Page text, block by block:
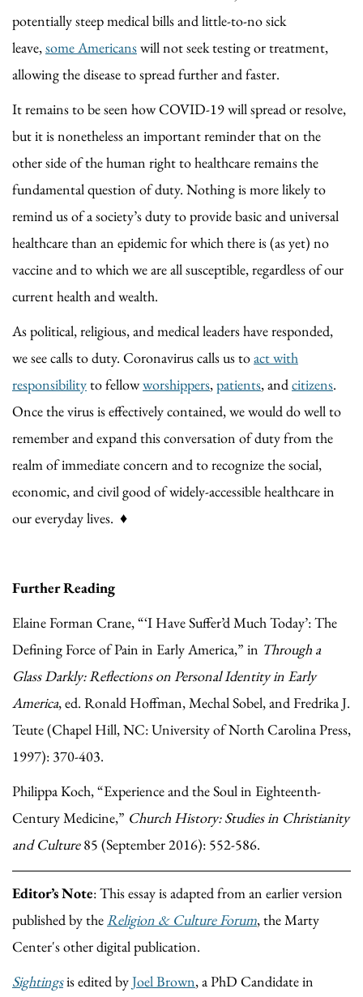
potentially steep medical bills and little-to-no sick
leave,some Americanswill not seek testing or treatment,
allowing the disease to spread further and faster.
It remains to be seen how COVID-19 will spread or resolve,
but it is nonetheless an important reminder that on the
other side of the human right to healthcare remains the
fundamental question of duty. Nothing is more likely to
remind us of a society’s duty to provide basic and universal
healthcare than an epidemic for which there is (as yet) no
vaccine and to which we are all susceptible, regardless of our
current health and wealth.
As political, religious, and medical leaders have responded,
we see calls to duty. Coronavirus calls us toact with
responsibilityto fellowworshippers,patients, andcitizens.
Once the virus is effectively contained, we would do well to
remember and expand this conversation of duty from the
realm of immediate concern and to recognize the social,
economic, and civil good of widely-accessible healthcare in
our everyday lives. ♦
Further Reading
Elaine Forman Crane, “‘I Have Suffer’d Much Today’: The
Defining Force of Pain in Early America,” in Through a
Glass Darkly: Reflections on Personal Identity in Early
America, ed. Ronald Hoffman, Mechal Sobel, and Fredrika J.
Teute (Chapel Hill, NC: University of North Carolina Press,
1997): 370-403.
Philippa Koch, “Experience and the Soul in Eighteenth-
Century Medicine,” Church History: Studies in Christianity
and Culture85 (September 2016): 552-586.
Editor’s Note: This essay is adapted from an earlier version
published by theReligion & Culture Forum, the Marty
Center's other digital publication.
Sightingsis edited byJoel Brown, a PhD Candidate in